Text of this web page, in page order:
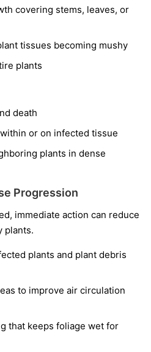
covering stems, leaves, or
tissues becoming mushy
plants
death
or on infected tissue
plants in dense
Progression
immediate action can reduce
plants.
plants and plant debris
to improve air circulation
that keeps foliage wet for